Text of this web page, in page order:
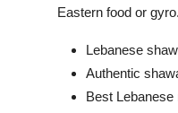
Eastern food or
Lebanese
Authentic
Best